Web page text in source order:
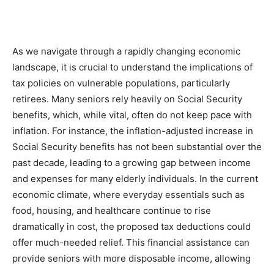
As we navigate through a rapidly changing economic
landscape, it is crucial to understand the implications of
tax policies on vulnerable populations, particularly
retirees. Many seniors rely heavily on Social Security
benefits, which, while vital, often do not keep pace with
inflation. For instance, the inflation-adjusted increase in
Social Security benefits has not been substantial over the
past decade, leading to a growing gap between income
and expenses for many elderly individuals. In the current
economic climate, where everyday essentials such as
food, housing, and healthcare continue to rise
dramatically in cost, the proposed tax deductions could
offer much-needed relief. This financial assistance can
provide seniors with more disposable income, allowing